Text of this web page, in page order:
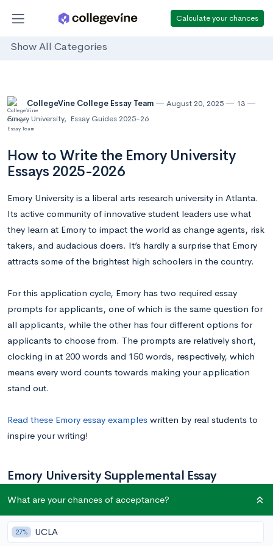
Calculate your chances
Show All Categories
CollegeVine College Essay Team August 20, 2025
13
Emory University, Essay Guides 2025-26
How to Write the Emory University
Essays 2025-2026
Emory University is a liberal arts research university in Atlanta.
Its active community of innovative student leaders use what
they learn at Emory to impact the world as change agents, risk
takers, and audacious doers. It’s hardly a surprise that Emory
attracts some of the brightest high schoolers in the country.
For this application cycle, Emory has two required essay
prompts for applicants, one of which is the same question for
all applicants, while the other has four different options for
applicants to choose from. The prompts are relatively short,
clocking in at 200 words and 150 words, respectively, which
means every word counts towards making your application
stand out.
Read these Emory essay examples written by real students to
inspire your writing!
Emory University Supplemental Essay
Prompts
What are your chances of acceptance?
27% UCLA